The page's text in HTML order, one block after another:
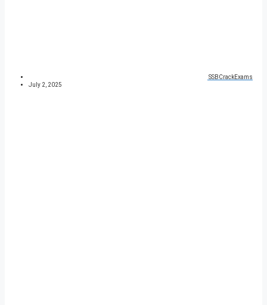
SSBCrackExams
July 2, 2025